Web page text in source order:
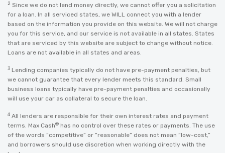
2 Since we do not lend money directly, we cannot offer you a solicitation
for a loan. In all serviced states, we WILL connect you with a lender
based on the information you provide on this website. We will not charge
you for this service, and our service is not available in all states. States
that are serviced by this website are subject to change without notice.
Loans are not available in all states and areas.
3 Lending companies typically do not have pre-payment penalties, but
we cannot guarantee that every lender meets this standard. Small
business loans typically have pre-payment penalties and occasionally
will use your car as collateral to secure the loan.
4 All lenders are responsible for their own interest rates and payment
terms. Max Cash® has no control over these rates or payments. The use
of the words “competitive” or “reasonable” does not mean “low-cost,”
and borrowers should use discretion when working directly with the